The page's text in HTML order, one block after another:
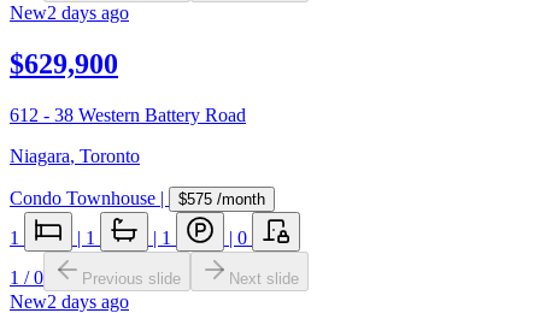
New2 days ago
$629,900
612 - 38 Western Battery Road
Niagara, Toronto
Condo Townhouse | $575 /month
1 | 1 | 1 | 0
1 /0 Previous slide Next slide
New2 days ago